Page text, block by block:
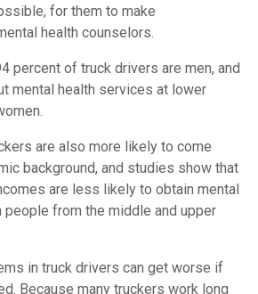
for them to make
health counselors.
percent of truck drivers are men, and
mental health services at lower
are also more likely to come
background, and studies show that
are less likely to obtain mental
people from the middle and upper
in truck drivers can get worse if
Because many truckers work long